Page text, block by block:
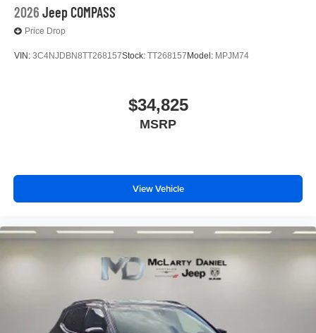
2026 Jeep COMPASS
Price Drop
VIN: 3C4NJDBN8TT268157Stock: TT268157 Model: MPJM74
$34,825
MSRP
View Vehicle